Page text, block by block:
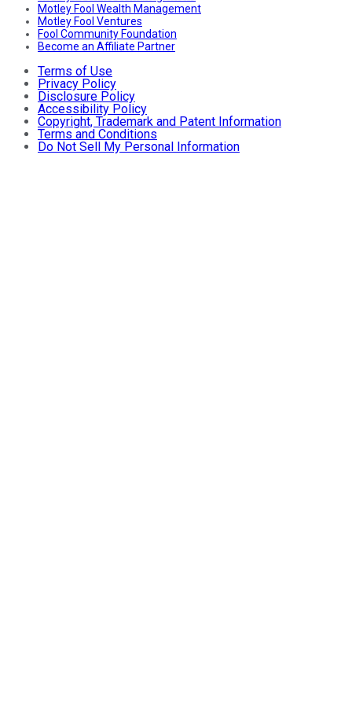
Motley Fool Wealth Management
Motley Fool Ventures
Fool Community Foundation
Become an Affiliate Partner
Terms of Use
Privacy Policy
Disclosure Policy
Accessibility Policy
Copyright, Trademark and Patent Information
Terms and Conditions
Do Not Sell My Personal Information